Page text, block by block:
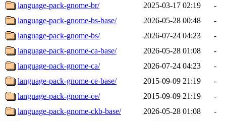
language-pack-gnome-br/
2025-03-17 02:19
-
language-pack-gnome-bs-base/
2026-05-28 00:48
-
language-pack-gnome-bs/
2026-07-24 04:23
-
language-pack-gnome-ca-base/
2026-05-28 01:08
-
language-pack-gnome-ca/
2026-07-24 04:23
-
language-pack-gnome-ce-base/
2015-09-09 21:19
-
language-pack-gnome-ce/
2015-09-09 21:19
-
language-pack-gnome-ckb-base/
2026-05-28 01:08
-